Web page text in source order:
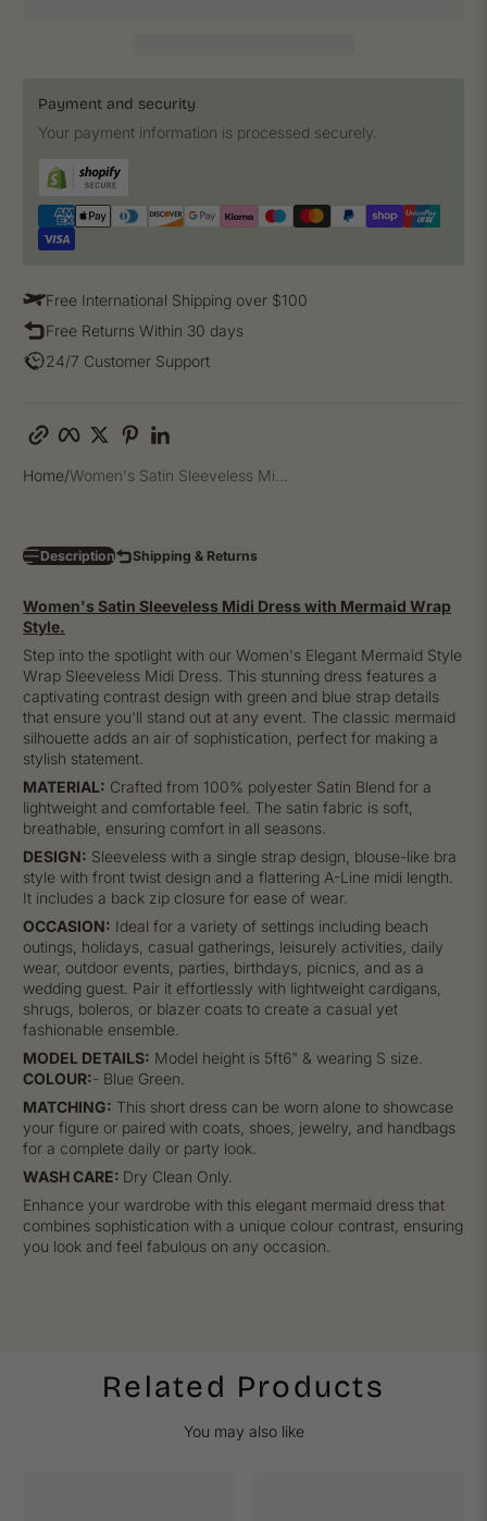
Payment and security
Your payment information is processed securely.
Free International Shipping over $100
Free Returns Within 30 days
24/7 Customer Support
FacebookTwitterPinterest
Home Women's Satin Sleeveless Mi...
Description Shipping & Returns
Women's Satin Sleeveless Midi Dress with Mermaid Wrap
Style.
Step into the spotlight with our Women's Elegant Mermaid Style
Wrap Sleeveless Midi Dress. This stunning dress features a
captivating contrast design with green and blue strap details
that ensure you'll stand out at any event. The classic mermaid
silhouette adds an air of sophistication, perfect for making a
stylish statement.
MATERIAL: Crafted from 100% polyester Satin Blend for a
lightweight and comfortable feel. The satin fabric is soft,
breathable, ensuring comfort in all seasons.
DESIGN: Sleeveless with a single strap design, blouse-like bra
style with front twist design and a flattering A-Line midi length.
It includes a back zip closure for ease of wear.
OCCASION: Ideal for a variety of settings including beach
outings, holidays, casual gatherings, leisurely activities, daily
wear, outdoor events, parties, birthdays, picnics, and as a
wedding guest. Pair it effortlessly with lightweight cardigans,
shrugs, boleros, or blazer coats to create a casual yet
fashionable ensemble.
MODEL DETAILS: Model height is 5ft6" & wearing S size.
COLOUR:- Blue Green.
MATCHING: This short dress can be worn alone to showcase
your figure or paired with coats, shoes, jewelry, and handbags
for a complete daily or party look.
WASH CARE: Dry Clean Only.
Enhance your wardrobe with this elegant mermaid dress that
combines sophistication with a unique colour contrast, ensuring
you look and feel fabulous on any occasion.
Related Products
You may also like